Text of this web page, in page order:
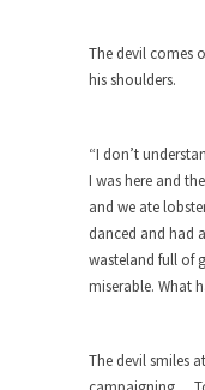
Who Will
In May of 2018,
Today
Tips for a
Research
The devil comes
his shoulders.
“I don’t
I was here and
and we ate
danced and had
wasteland full of
miserable. What
The devil smiles